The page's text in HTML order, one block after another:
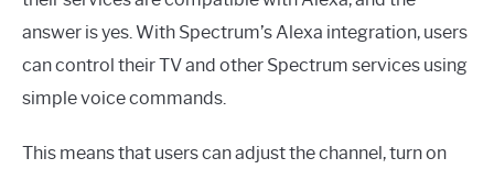
answer is yes. With Spectrum’s Alexa integration, users
can control their TV and other Spectrum services using
simple voice commands.
This means that users can adjust the channel, turn on